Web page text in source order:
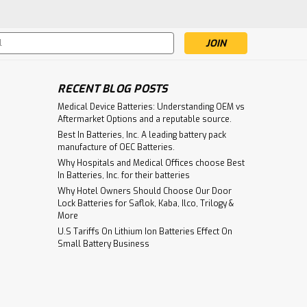
6v 2.5Ah With Wire Leads
Wire Leads Voltage: 6 Volts
Acid Dimensions: Length 4.05"(102.9mm) x
Weight: 1.25 lbs...
Emergency Lighting
RECENT BLOG POSTS
Medical Device Batteries: Understanding OEM vs
Aftermarket Options and a reputable source.
Best In Batteries, Inc. A leading battery pack
manufacture of OEC Batteries.
Why Hospitals and Medical Offices choose Best
In Batteries, Inc. for their batteries
Why Hotel Owners Should Choose Our Door
Lock Batteries for Saflok, Kaba, Ilco, Trilogy &
More
U.S Tariffs On Lithium Ion Batteries Effect On
Small Battery Business